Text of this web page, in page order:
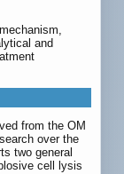
and
from the OM
over the
two general
cell lysis